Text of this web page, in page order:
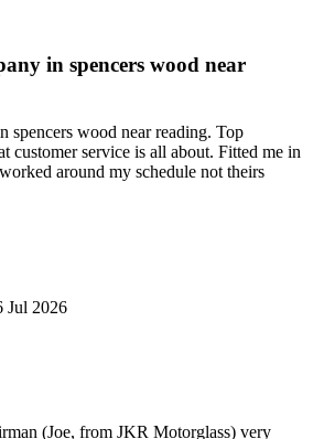
in spencers wood near
spencers wood near reading. Top
customer service is all about. Fitted me in
around my schedule not theirs
Jul 2026
(Joe, from JKR Motorglass) very